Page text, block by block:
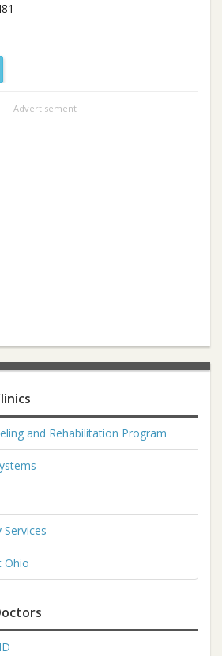
Advertisement
and Rehabilitation Program
Ohio